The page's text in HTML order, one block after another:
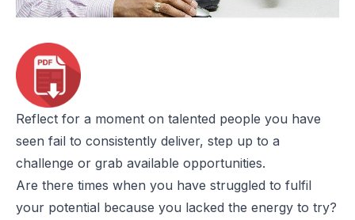
Reflect for a moment on talented people you have
seen fail to consistently deliver, step up to a
challenge or grab available opportunities.
Are there times when you have struggled to fulfil
your potential because you lacked the energy to try?